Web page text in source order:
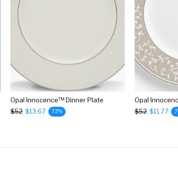
Opal Innocence™ Dinner Plate
$52 $13.67 73%
Opal
$52 $11.77